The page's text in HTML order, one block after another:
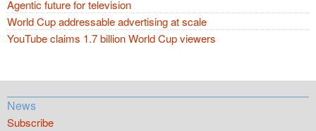
Agentic future for television
World Cup addressable advertising at scale
YouTube claims 1.7 billion World Cup viewers
News
Subscribe